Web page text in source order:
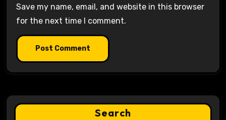
Save my name, email, and website in this browser
for the next time I comment.
Search